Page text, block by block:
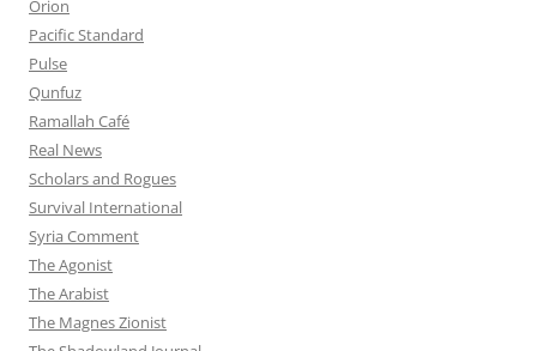
Orion
Pacific Standard
Pulse
Qunfuz
Ramallah Café
Real News
Scholars and Rogues
Survival International
Syria Comment
The Agonist
The Arabist
The Magnes Zionist